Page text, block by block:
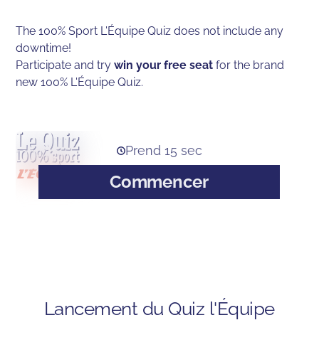
The 100% Sport L'Équipe Quiz does not include any
downtime!
Participate and trywin your free seat for the brand
new 100% L'Équipe Quiz.